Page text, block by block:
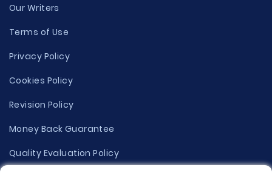
Our Writers
Terms of Use
Privacy Policy
Cookies Policy
Revision Policy
Money Back Guarantee
Quality Evaluation Policy